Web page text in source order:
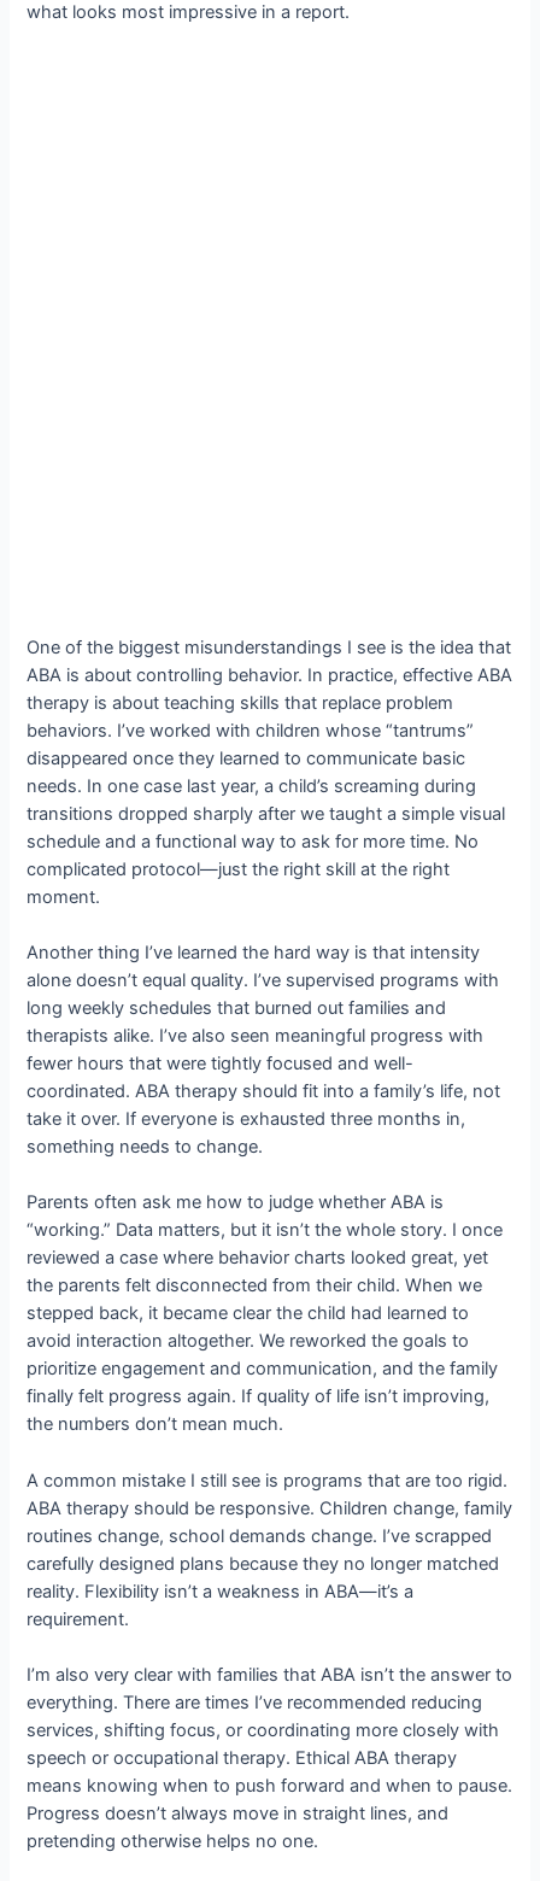
what looks most impressive in a report.
One of the biggest misunderstandings I see is the idea that
ABA is about controlling behavior. In practice, effective ABA
therapy is about teaching skills that replace problem
behaviors. I’ve worked with children whose “tantrums”
disappeared once they learned to communicate basic
needs. In one case last year, a child’s screaming during
transitions dropped sharply after we taught a simple visual
schedule and a functional way to ask for more time. No
complicated protocol—just the right skill at the right
moment.
Another thing I’ve learned the hard way is that intensity
alone doesn’t equal quality. I’ve supervised programs with
long weekly schedules that burned out families and
therapists alike. I’ve also seen meaningful progress with
fewer hours that were tightly focused and well-
coordinated. ABA therapy should fit into a family’s life, not
take it over. If everyone is exhausted three months in,
something needs to change.
Parents often ask me how to judge whether ABA is
“working.” Data matters, but it isn’t the whole story. I once
reviewed a case where behavior charts looked great, yet
the parents felt disconnected from their child. When we
stepped back, it became clear the child had learned to
avoid interaction altogether. We reworked the goals to
prioritize engagement and communication, and the family
finally felt progress again. If quality of life isn’t improving,
the numbers don’t mean much.
A common mistake I still see is programs that are too rigid.
ABA therapy should be responsive. Children change, family
routines change, school demands change. I’ve scrapped
carefully designed plans because they no longer matched
reality. Flexibility isn’t a weakness in ABA—it’s a
requirement.
I’m also very clear with families that ABA isn’t the answer to
everything. There are times I’ve recommended reducing
services, shifting focus, or coordinating more closely with
speech or occupational therapy. Ethical ABA therapy
means knowing when to push forward and when to pause.
Progress doesn’t always move in straight lines, and
pretending otherwise helps no one.